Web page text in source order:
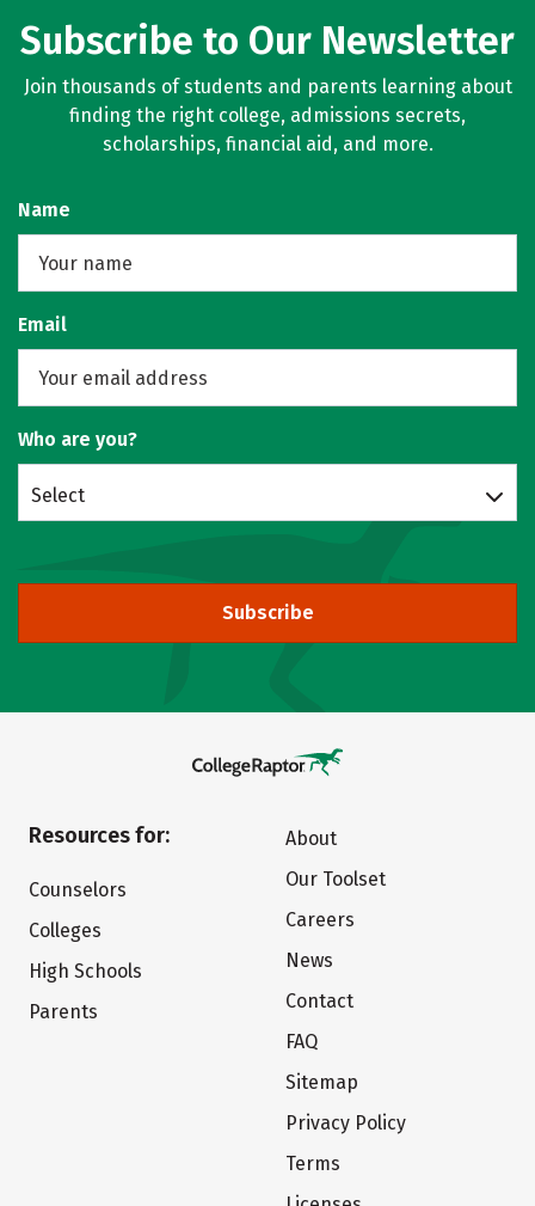
Subscribe to Our Newsletter
Join thousands of students and parents learning about
finding the right college, admissions secrets,
scholarships, financial aid, and more.
Name
Email
Who are you?
Select
Subscribe
Resources for:
Counselors
Colleges
High Schools
Parents
About
Our Toolset
Careers
News
Contact
FAQ
Sitemap
Privacy Policy
Terms